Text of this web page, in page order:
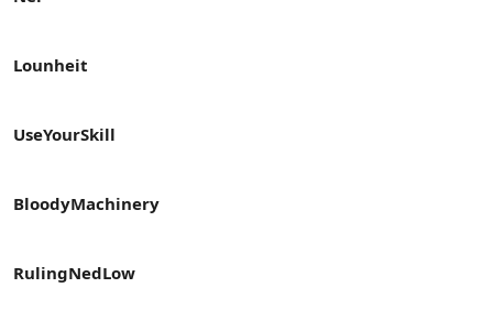
Lounheit
UseYourSkill
BloodyMachinery
RulingNedLow